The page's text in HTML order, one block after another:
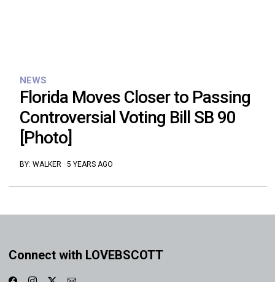
NEWS
Florida Moves Closer to Passing
Controversial Voting Bill SB 90
[Photo]
BY: WALKER· 5 YEARS AGO
Connect with LOVEBSCOTT